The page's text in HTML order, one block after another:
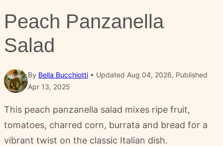
Peach Panzanella
Salad
By Bella Bucchiotti
Updated Aug 04, 2026, Published
Apr 13, 2025
This peach panzanella salad mixes ripe fruit,
tomatoes, charred corn, burrata and bread for a
vibrant twist on the classic Italian dish.